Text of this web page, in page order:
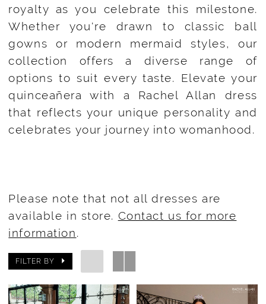
royalty as you celebrate this milestone.
Whether you're drawn to classic ball
gowns or modern mermaid styles, our
collection offers a diverse range of
options to suit every taste. Elevate your
quinceañera with a Rachel Allan dress
that reflects your unique personality and
celebrates your journey into womanhood.
Please note that not all dresses are
available in store. Contact us for more
information.
FILTER BY